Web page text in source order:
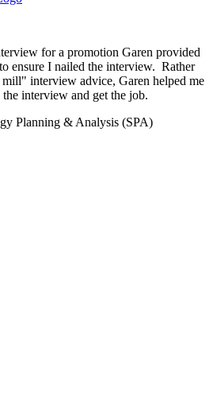
for a promotion Garen provided
ensure I nailed the interview. Rather
interview advice, Garen helped me
interview and get the job.
Planning & Analysis (SPA)